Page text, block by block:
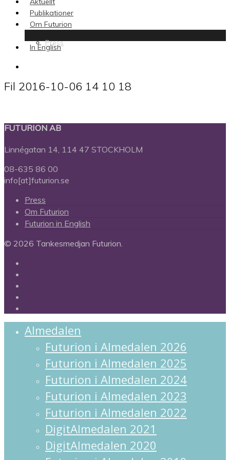
Publikationer
Om Futurion
Press
In English
Fil 2016-10-06 14 10 18
FUTURION AB
Linnégatan 14, 114 47 STOCKHOLM
08-635 86 00
info[at]futurion.se
Press
Om Futurion
Futurion in English
© 2026 Tankesmedjan Futurion.
Almedalen
Futurion i Almedalen 2026
Futurion i Almedalen 2025
Futurion i Almedalen 2024
Futurion i Almedalen 2023
Futurion i Almedalen 2022
DigitAlmedalen 2021
DigitAlmedalen 2020